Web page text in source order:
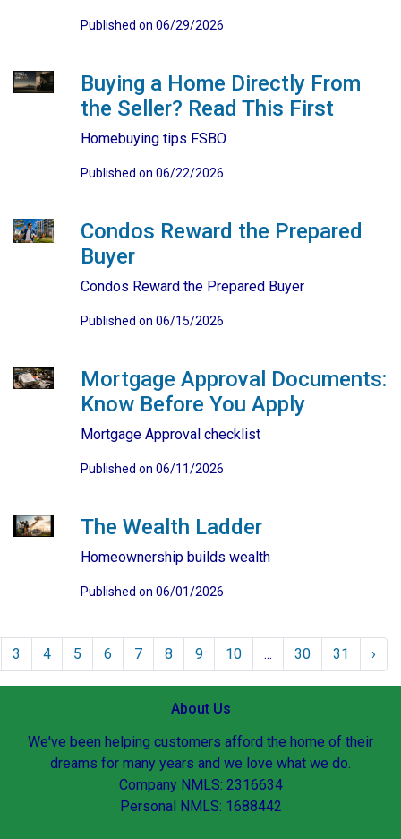
Published on 06/29/2026
Buying a Home Directly From
the Seller? Read This First
Homebuying tips FSBO
Published on 06/22/2026
Condos Reward the Prepared
Buyer
Condos Reward the Prepared Buyer
Published on 06/15/2026
Mortgage Approval Documents:
Know Before You Apply
Mortgage Approval checklist
Published on 06/11/2026
The Wealth Ladder
Homeownership builds wealth
Published on 06/01/2026
3 4 5 6 7 8 9 10 ... 30 31 ›
About Us
We've been helping customers afford the home of their
dreams for many years and we love what we do.
Company NMLS: 2316634
Personal NMLS: 1688442